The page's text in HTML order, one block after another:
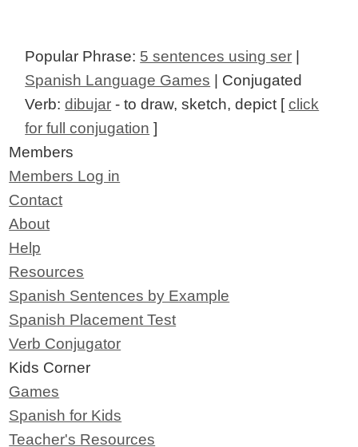
Popular Phrase: 5 sentences using ser
Spanish Language Games | Conjugated
Verb:dibujar - to draw, sketch, depict [click
for full conjugation ]
Members
Members Log in
Contact
About
Help
Resources
Spanish Sentences by Example
Spanish Placement Test
Verb Conjugator
Kids Corner
Games
Spanish for Kids
Teacher's Resources